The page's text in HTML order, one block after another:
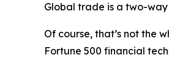
Global trade is a two-
Of course, that’s not the
Fortune 500 financial